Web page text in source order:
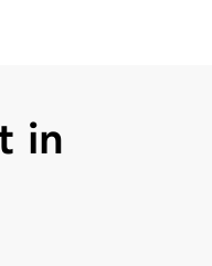
in